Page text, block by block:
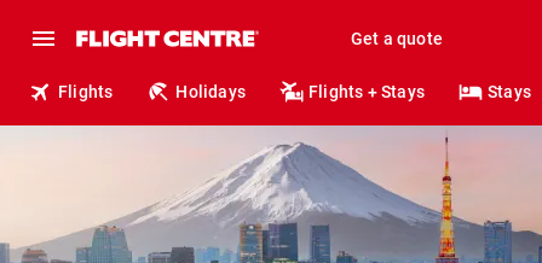
Get a quote
Flights Holidays Flights + Stays Stays